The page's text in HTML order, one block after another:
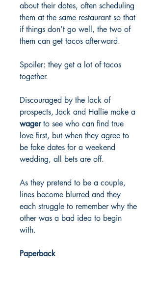
about their dates, often scheduling
them at the same restaurant so that
if things don’t go well, the two of
them can get tacos afterward.
Spoiler: they get a lot of tacos
together.
Discouraged by the lack of
prospects, Jack and Hallie make a
wagerto see who can find true
love first, but when they agree to
be fake dates for a weekend
wedding, all bets are off.
As they pretend to be a couple,
lines become blurred and they
each struggle to remember why the
other was a bad idea to begin
with.
Paperback